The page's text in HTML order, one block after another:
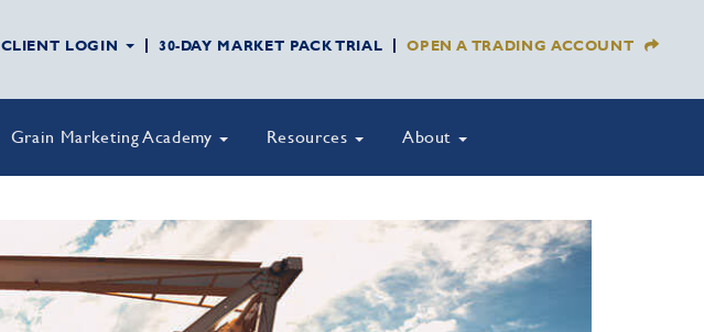
CLIENT LOGIN 30-DAY MARKET PACK TRIAL OPEN A TRADING ACCOUNT
Grain Marketing Academy Resources About